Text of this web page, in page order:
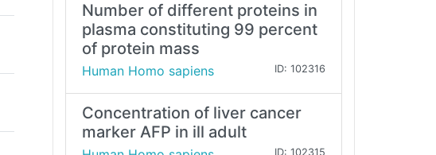
Number of different proteins in
plasma constituting 99 percent
of protein mass
Human Homo sapiens ID: 102316
Concentration of liver cancer
marker AFP in ill adult
ID: 102315